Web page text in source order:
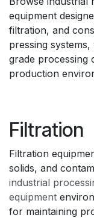
equipment
filtration, and
pressing
grade processing
production
Filtration
Filtration
solids, and
industrial
equipment
for maintaining